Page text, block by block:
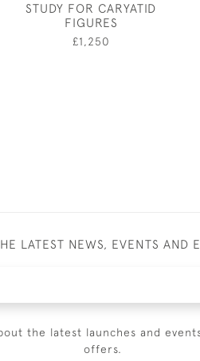
STUDY FOR CARYATID
FIGURES
£1,250
LATEST NEWS, EVENTS AND
the latest launches and
offers.